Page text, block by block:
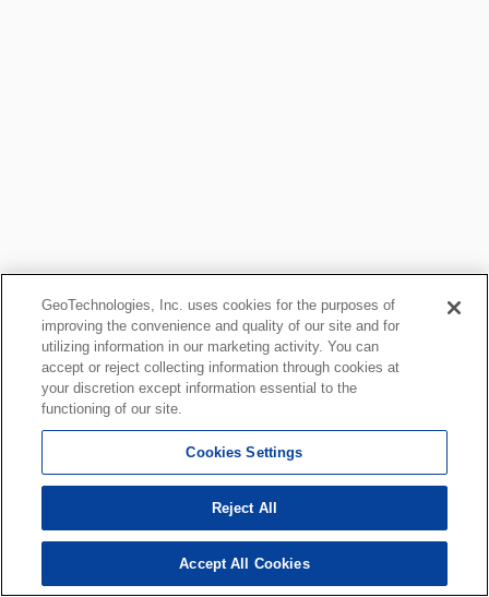
GeoTechnologies, Inc. uses cookies for the purposes of
improving the convenience and quality of our site and for
utilizing information in our marketing activity. You can
accept or reject collecting information through cookies at
your discretion except information essential to the
functioning of our site.
Cookies Settings
Reject All
Accept All Cookies